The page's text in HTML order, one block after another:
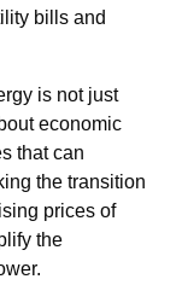
bills and
is not just
economic
that can
the transition
prices of
the